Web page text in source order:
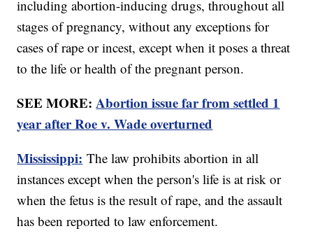
including abortion-inducing drugs, throughout all
stages of pregnancy, without any exceptions for
cases of rape or incest, except when it poses a threat
to the life or health of the pregnant person.
SEE MORE:Abortion issue far from settled 1
year after Roe v. Wade overturned
Mississippi: The law prohibits abortion in all
instances except when the person's life is at risk or
when the fetus is the result of rape, and the assault
has been reported to law enforcement.